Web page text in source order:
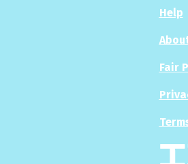
Help
Fair